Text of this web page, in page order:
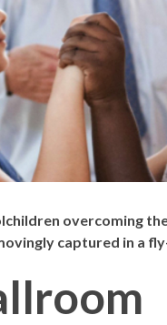
overcoming
captured in a
PEARS (2025) (SABAR